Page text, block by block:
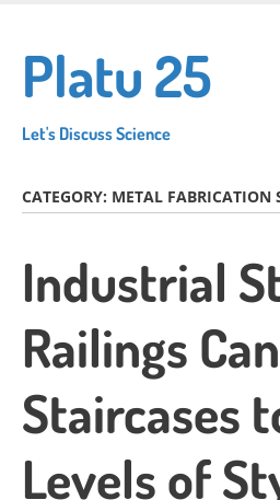
main
content
Platu 25
Let's Discuss Science
CATEGORY: METAL FABRICATION
Industrial
Railings
Staircases
Levels of